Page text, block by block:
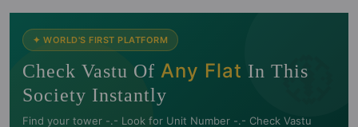
🧭
✦ WORLD'S FIRST PLATFORM
Check Vastu Of Any Flat In This
Society Instantly
Find your tower -.- Look for Unit Number -.- Check Vastu